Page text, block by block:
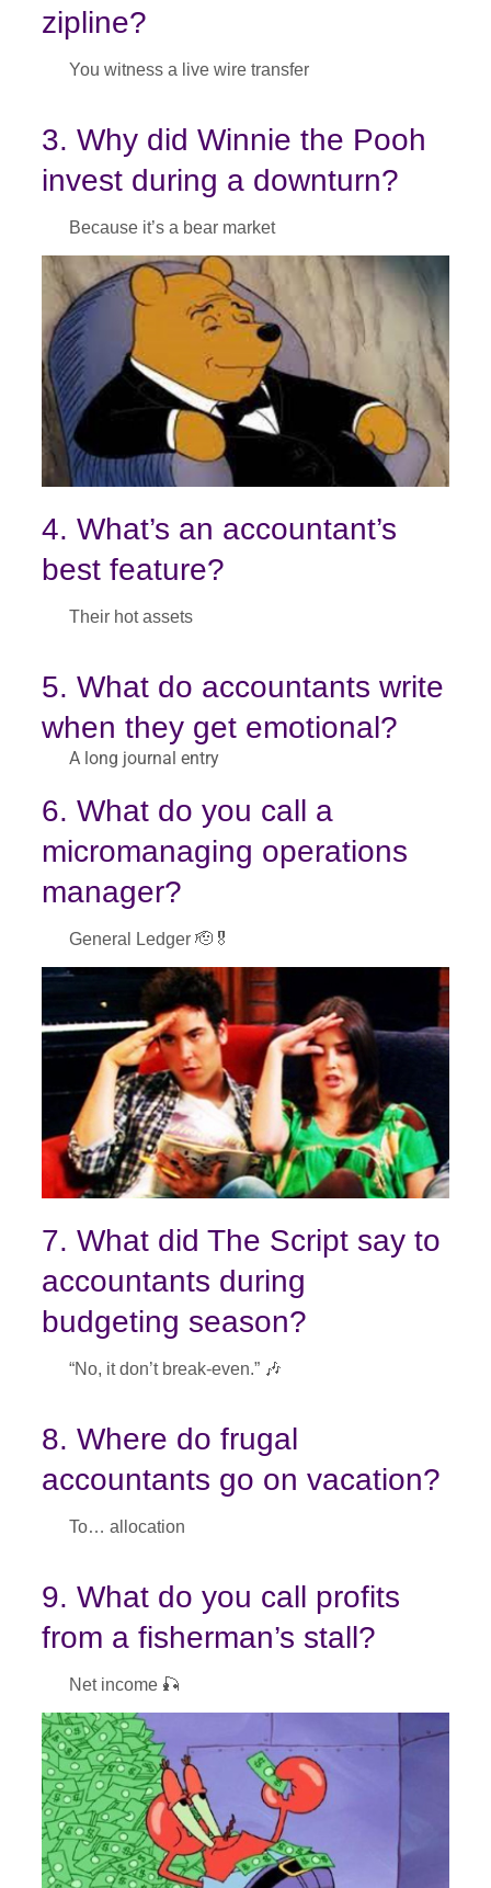
zipline?
You witness a live wire transfer
3. Why did Winnie the Pooh
invest during a downturn?
Because it’s a bear market
4. What’s an accountant’s
best feature?
Their hot assets
5. What do accountants write
when they get emotional?
A long journal entry
6. What do you call a
micromanaging operations
manager?
General Ledger 🫡🎖
7. What did The Script say to
accountants during
budgeting season?
“No, it don’t break-even.” 🎶
8. Where do frugal
accountants go on vacation?
To… allocation
9. What do you call profits
from a fisherman’s stall?
Net income 🎣